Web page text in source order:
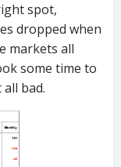
spot,
dropped when
markets all
some time to
bad.